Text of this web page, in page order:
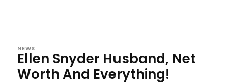
NEWS
Ellen Snyder Husband, Net
Worth And Everything!